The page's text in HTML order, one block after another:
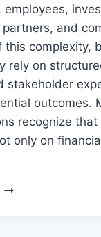
employees,
and
this complexity,
rely on
stakeholder
outcomes.
recognize that
only on
ASSESSING